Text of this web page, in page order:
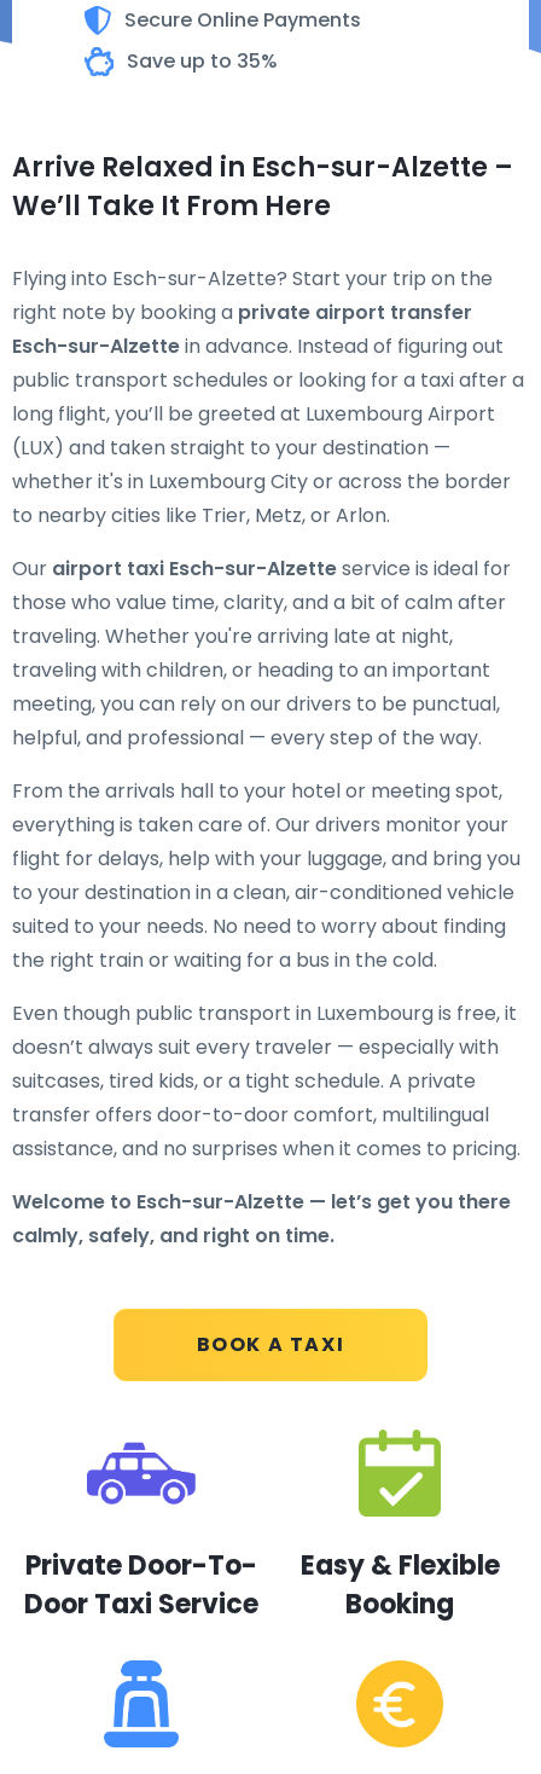
Secure Online Payments
Save up to 35%
BOOK A TAXI
Arrive Relaxed in Esch-sur-Alzette –
We’ll Take It From Here
Flying into Esch-sur-Alzette? Start your trip on the
right note by booking a private airport transfer
Esch-sur-Alzettein advance. Instead of figuring out
public transport schedules or looking for a taxi after a
long flight, you’ll be greeted at Luxembourg Airport
(LUX) and taken straight to your destination —
whether it's in Luxembourg City or across the border
to nearby cities like Trier, Metz, or Arlon.
Our airport taxi Esch-sur-Alzetteservice is ideal for
those who value time, clarity, and a bit of calm after
traveling. Whether you're arriving late at night,
traveling with children, or heading to an important
meeting, you can rely on our drivers to be punctual,
helpful, and professional — every step of the way.
From the arrivals hall to your hotel or meeting spot,
everything is taken care of. Our drivers monitor your
flight for delays, help with your luggage, and bring you
to your destination in a clean, air-conditioned vehicle
suited to your needs. No need to worry about finding
the right train or waiting for a bus in the cold.
Even though public transport in Luxembourg is free, it
doesn’t always suit every traveler — especially with
suitcases, tired kids, or a tight schedule. A private
transfer offers door-to-door comfort, multilingual
assistance, and no surprises when it comes to pricing.
Welcome to Esch-sur-Alzette — let’s get you there
calmly, safely, and right on time.
Private Door-To-
Door Taxi Service
Easy & Flexible
Booking